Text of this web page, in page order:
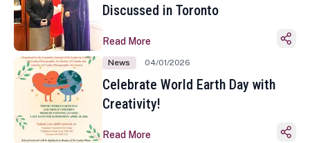
Discussed in Toronto
Read More
News 04/01/2026
Celebrate World Earth Day with
Creativity!
Read More